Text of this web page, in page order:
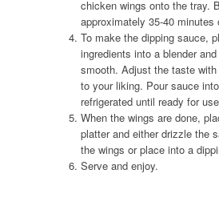
chicken wings onto the tray.
approximately 35-40 minutes
To make the dipping sauce,
ingredients into a blender
smooth. Adjust the taste
to your liking. Pour sauce
refrigerated until ready for
When the wings are done,
platter and either drizzle the
the wings or place into a
Serve and enjoy.